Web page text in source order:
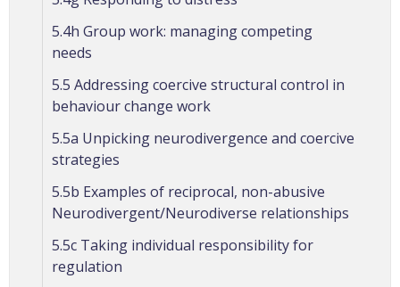
5.4h Group work: managing competing
needs
5.5 Addressing coercive structural control in
behaviour change work
5.5a Unpicking neurodivergence and coercive
strategies
5.5b Examples of reciprocal, non-abusive
Neurodivergent/Neurodiverse relationships
5.5c Taking individual responsibility for
regulation